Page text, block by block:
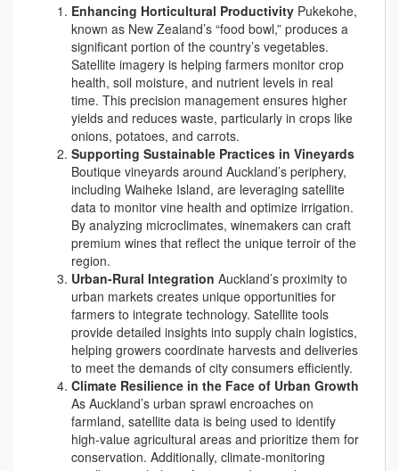
Enhancing Horticultural Productivity Pukekohe,
known as New Zealand’s “food bowl,” produces a
significant portion of the country’s vegetables.
Satellite imagery is helping farmers monitor crop
health, soil moisture, and nutrient levels in real
time. This precision management ensures higher
yields and reduces waste, particularly in crops like
onions, potatoes, and carrots.
Supporting Sustainable Practices in Vineyards
Boutique vineyards around Auckland’s periphery,
including Waiheke Island, are leveraging satellite
data to monitor vine health and optimize irrigation.
By analyzing microclimates, winemakers can craft
premium wines that reflect the unique terroir of the
region.
Urban-Rural Integration Auckland’s proximity to
urban markets creates unique opportunities for
farmers to integrate technology. Satellite tools
provide detailed insights into supply chain logistics,
helping growers coordinate harvests and deliveries
to meet the demands of city consumers efficiently.
Climate Resilience in the Face of Urban Growth
As Auckland’s urban sprawl encroaches on
farmland, satellite data is being used to identify
high-value agricultural areas and prioritize them for
conservation. Additionally, climate-monitoring